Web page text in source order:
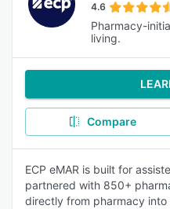
4.6
Pharmacy-
living.
Compare
ECP eMAR is built for
partnered with 850+
directly from pharmacy